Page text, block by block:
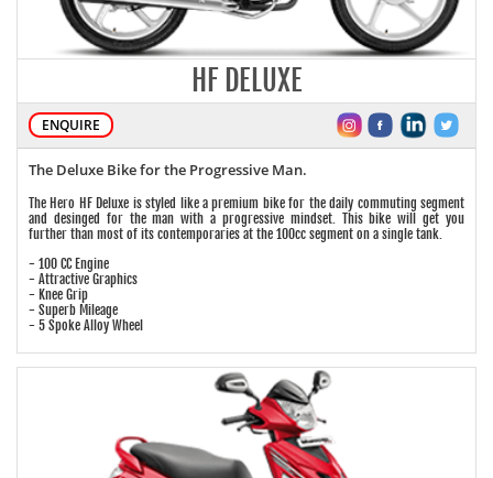
HF DELUXE
ENQUIRE
The Deluxe Bike for the Progressive Man.
The Hero HF Deluxe is styled like a premium bike for the daily commuting segment
and desinged for the man with a progressive mindset. This bike will get you
further than most of its contemporaries at the 100cc segment on a single tank.
- 100 CC Engine
- Attractive Graphics
- Knee Grip
- Superb Mileage
- 5 Spoke Alloy Wheel